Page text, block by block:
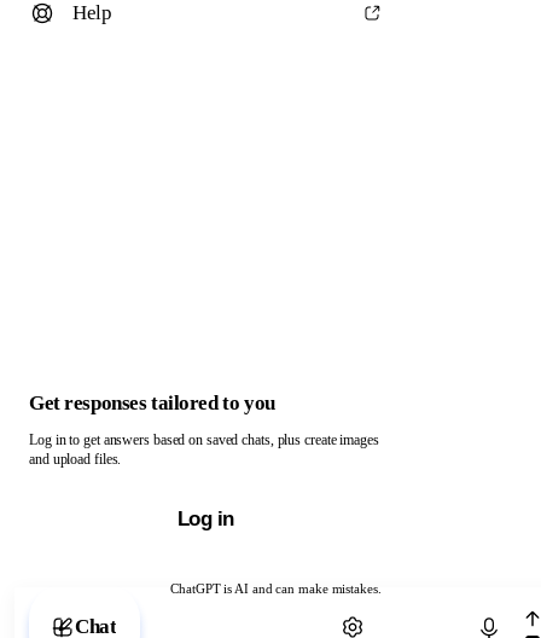
ChatGPT is AI and can make mistakes.
Chat with ChatGPT
Help
Get responses tailored to you
Log in to get answers based on saved chats, plus create images
and upload files.
Log in
Chat